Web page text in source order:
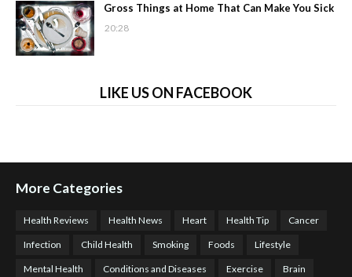
Gross Things at Home That Can Make You Sick
20:28
LIKE US ON FACEBOOK
More Categories
Health Reviews Health News Heart Health Tip Cancer
Infection Child Health Smoking Foods Lifestyle
Mental Health Conditions and Diseases Exercise Brain